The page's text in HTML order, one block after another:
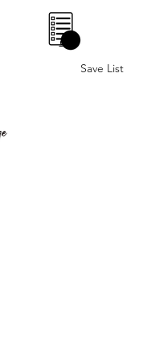
Save List
0